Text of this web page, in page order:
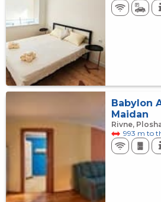
Babylon
Maidan
Rivne,
993 m to